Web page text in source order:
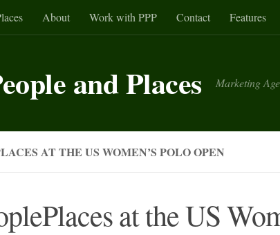
About Work with PPP Contact Features
and Places Marketing
AT THE US WOMEN’S POLO OPEN
at the US